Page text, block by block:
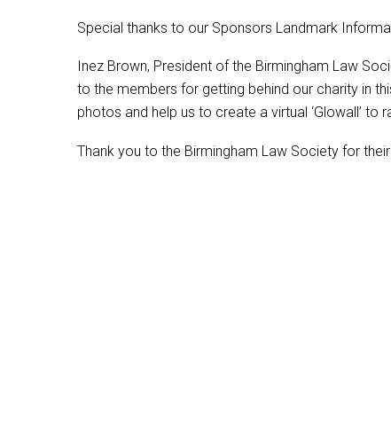
Special thanks to our Sponsors Landmark
Inez Brown, President of the Birmingham Law
to the members for getting behind our charity in
photos and help us to create a virtual ‘Glowall’
Thank you to the Birmingham Law Society for